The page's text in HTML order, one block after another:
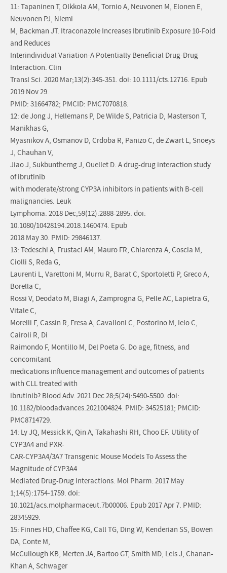
11: Tapaninen T, Olkkola AM, Tornio A, Neuvonen M, Elonen E,
Neuvonen PJ, Niemi
M, Backman JT. Itraconazole Increases Ibrutinib Exposure 10-Fold
and Reduces
Interindividual Variation-A Potentially Beneficial Drug-Drug
Interaction. Clin
Transl Sci. 2020 Mar;13(2):345-351. doi: 10.1111/cts.12716. Epub
2019 Nov 29.
PMID: 31664782; PMCID: PMC7070818.
12: de Jong J, Hellemans P, De Wilde S, Patricia D, Masterson T,
Manikhas G,
Myasnikov A, Osmanov D, Crdoba R, Panizo C, de Zwart L, Snoeys
J, Chauhan V,
Jiao J, Sukbuntherng J, Ouellet D. A drug-drug interaction study
of ibrutinib
with moderate/strong CYP3A inhibitors in patients with B-cell
malignancies. Leuk
Lymphoma. 2018 Dec;59(12):2888-2895. doi:
10.1080/10428194.2018.1460474. Epub
2018 May 30. PMID: 29846137.
13: Tedeschi A, Frustaci AM, Mauro FR, Chiarenza A, Coscia M,
Ciolli S, Reda G,
Laurenti L, Varettoni M, Murru R, Barat C, Sportoletti P, Greco A,
Borella C,
Rossi V, Deodato M, Biagi A, Zamprogna G, Pelle AC, Lapietra G,
Vitale C,
Morelli F, Cassin R, Fresa A, Cavalloni C, Postorino M, Ielo C,
Cairoli R, Di
Raimondo F, Montillo M, Del Poeta G. Do age, fitness, and
concomitant
medications influence management and outcomes of patients
with CLL treated with
ibrutinib? Blood Adv. 2021 Dec 28;5(24):5490-5500. doi:
10.1182/bloodadvances.2021004824. PMID: 34525181; PMCID:
PMC8714729.
14: Ly JQ, Messick K, Qin A, Takahashi RH, Choo EF. Utility of
CYP3A4 and PXR-
CAR-CYP3A4/3A7 Transgenic Mouse Models To Assess the
Magnitude of CYP3A4
Mediated Drug-Drug Interactions. Mol Pharm. 2017 May
1;14(5):1754-1759. doi:
10.1021/acs.molpharmaceut.7b00006. Epub 2017 Apr 7. PMID:
28345929.
15: Finnes HD, Chaffee KG, Call TG, Ding W, Kenderian SS, Bowen
DA, Conte M,
McCullough KB, Merten JA, Bartoo GT, Smith MD, Leis J, Chanan-
Khan A, Schwager